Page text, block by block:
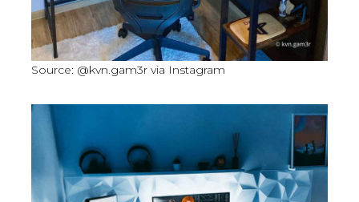
Source: @kvn.gam3r via Instagram